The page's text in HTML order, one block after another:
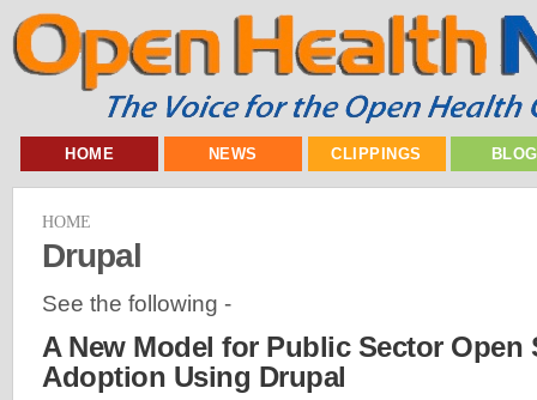
HOME NEWS CLIPPINGS
HOME
Drupal
See the following -
A New Model for Public Sector Open
Adoption Using Drupal